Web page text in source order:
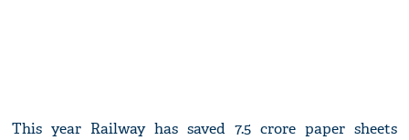
This year Railway has saved 7.5 crore paper sheets